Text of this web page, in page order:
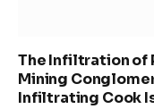
The Infiltration of
Mining
Infiltrating Cook